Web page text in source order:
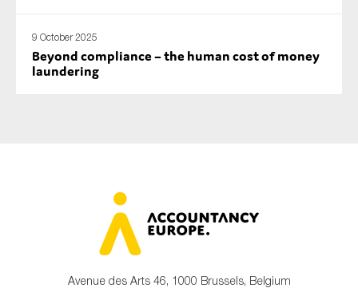
9 October 2025
Beyond compliance – the human cost of money
laundering
Avenue des Arts 46, 1000 Brussels, Belgium